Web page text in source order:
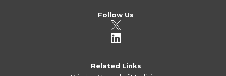
Follow Us
Related Links